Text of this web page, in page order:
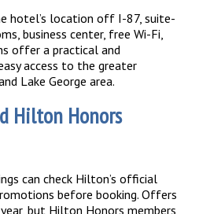
hotel’s location off I-87, suite-
business center, free Wi-Fi,
offer a practical and
access to the greater
Lake George area.
Hilton Honors
can check Hilton’s official
before booking. Offers
but Hilton Honors members